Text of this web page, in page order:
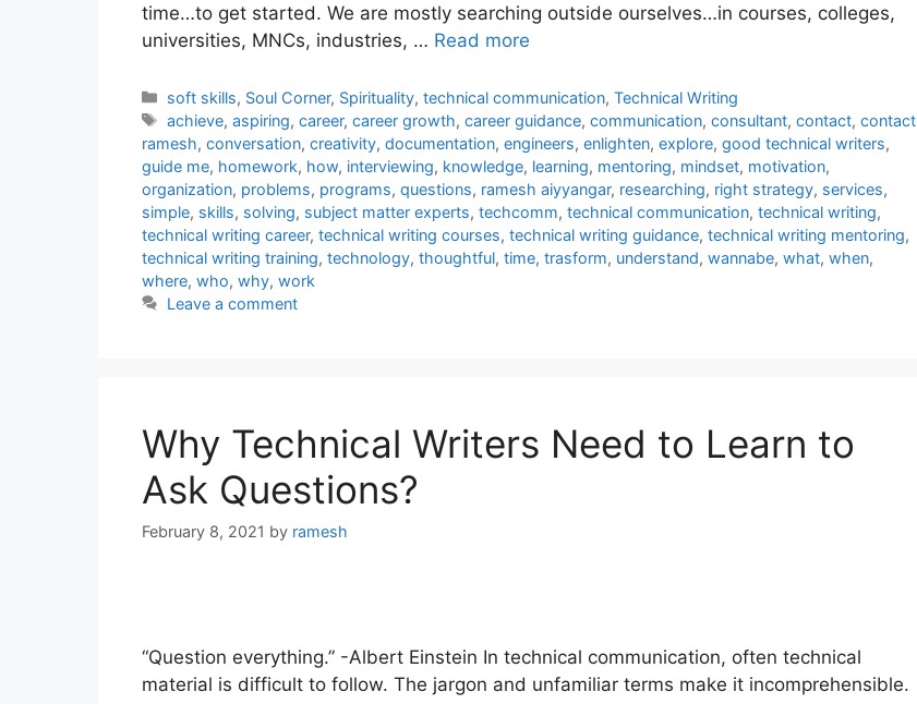
time…to get started. We are mostly searching outside ourselves…in courses, colleges,
universities, MNCs, industries, … Read more
Categories
soft skills, Soul Corner, Spirituality, technical communication, Technical Writing
Tags
achieve, aspiring, career, career growth, career guidance, communication, consultant, contact, contact
ramesh, conversation, creativity, documentation, engineers, enlighten, explore, good technical writers,
guide me, homework, how, interviewing, knowledge, learning, mentoring, mindset, motivation,
organization, problems, programs, questions, ramesh aiyyangar, researching, right strategy, services,
simple, skills, solving, subject matter experts, techcomm, technical communication, technical writing,
technical writing career, technical writing courses, technical writing guidance, technical writing mentoring,
technical writing training, technology, thoughtful, time, trasform, understand, wannabe, what, when,
where, who, why, work
Leave a comment
Why Technical Writers Need to Learn to
Ask Questions?
February 8, 2021 by ramesh
“Question everything.” -Albert Einstein In technical communication, often technical
material is difficult to follow. The jargon and unfamiliar terms make it incomprehensible.